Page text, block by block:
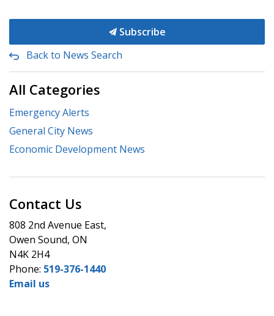
Subscribe
Back to News Search
All Categories
Emergency Alerts
General City News
Economic Development News
Contact Us
808 2nd Avenue East,
Owen Sound, ON
N4K 2H4
Phone: 519-376-1440
Email us